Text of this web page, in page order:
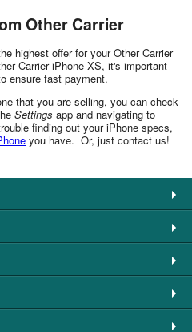
Other Carrier
highest offer for your Other Carrier
Carrier iPhone XS, it's important
ensure fast payment.
that you are selling, you can check
Settings app and navigating to
finding out your iPhone specs,
you have. Or, just contact us!